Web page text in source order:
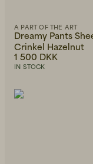
A PART OF THE ART
Dreamy Pants
Crinkel Hazelnut
1 500 DKK
IN STOCK